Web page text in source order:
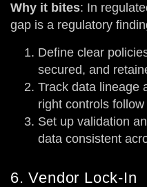
Why it bites: In
gap is a regulatory
Define clear
secured, and
Track data lineage
right controls follow
Set up validation
data consistent
6. Vendor Lock-In